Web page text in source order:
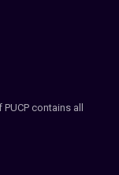
contains all